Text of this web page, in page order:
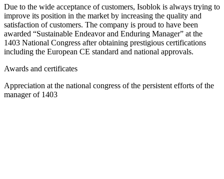
Due to the wide acceptance of customers, Isoblok is always trying to
improve its position in the market by increasing the quality and
satisfaction of customers. The company is proud to have been
awarded “Sustainable Endeavor and Enduring Manager” at the
1403 National Congress after obtaining prestigious certifications
including the European CE standard and national approvals.
Awards and certificates
Appreciation at the national congress of the persistent efforts of the
manager of 1403